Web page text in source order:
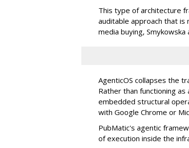
This type of architecture
auditable approach that
media buying, Smykowska
AgenticOS collapses the
Rather than functioning
embedded structural
with Google Chrome or
PubMatic's agentic
of execution inside the